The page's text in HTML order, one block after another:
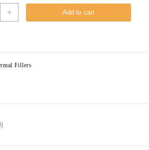
+ Add to cart
Fillers